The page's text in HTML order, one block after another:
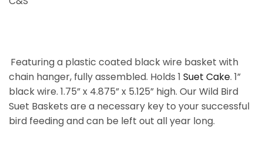
Featuring a plastic coated black wire basket with
chain hanger, fully assembled. Holds 1 Suet Cake. 1”
black wire. 1.75” x 4.875” x 5.125” high. Our Wild Bird
Suet Baskets are a necessary key to your successful
bird feeding and can be left out all year long.